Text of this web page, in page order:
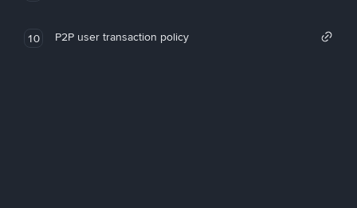
10 P2P user transaction policy